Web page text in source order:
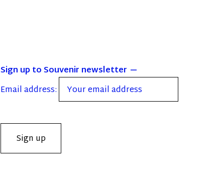
Sign up to Souvenir newsletter
Email address: